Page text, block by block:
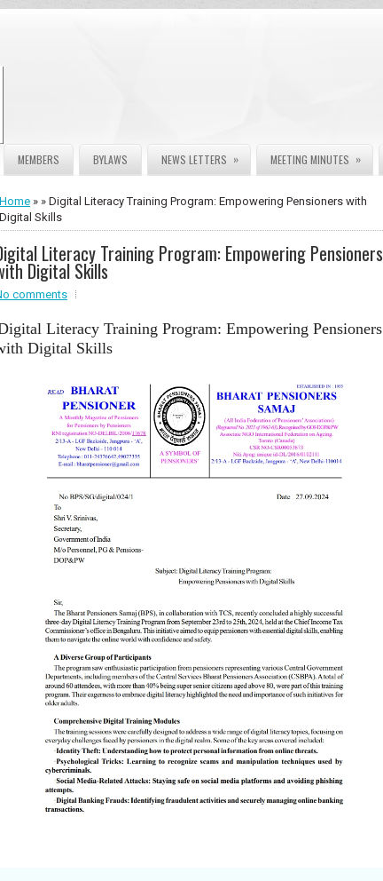
MEMBERS BYLAWS NEWS LETTERS » MEETING MINUTES »
Home » » Digital Literacy Training Program: Empowering Pensioners with
Digital Skills
Literacy Training Program: Empowering Pensioners
Digital Skills
comments
Literacy Training Program: Empowering Pensioners
Digital Skills